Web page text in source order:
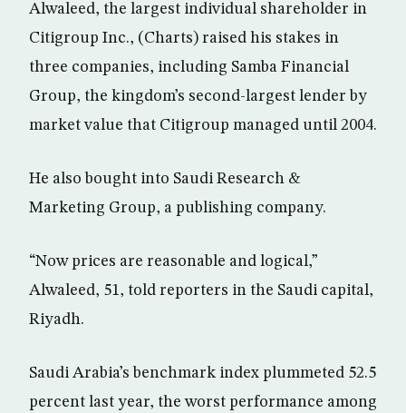
Alwaleed, the largest individual shareholder in
Citigroup Inc., (Charts) raised his stakes in
three companies, including Samba Financial
Group, the kingdom’s second-largest lender by
market value that Citigroup managed until 2004.
He also bought into Saudi Research &
Marketing Group, a publishing company.
“Now prices are reasonable and logical,”
Alwaleed, 51, told reporters in the Saudi capital,
Riyadh.
Saudi Arabia’s benchmark index plummeted 52.5
percent last year, the worst performance among